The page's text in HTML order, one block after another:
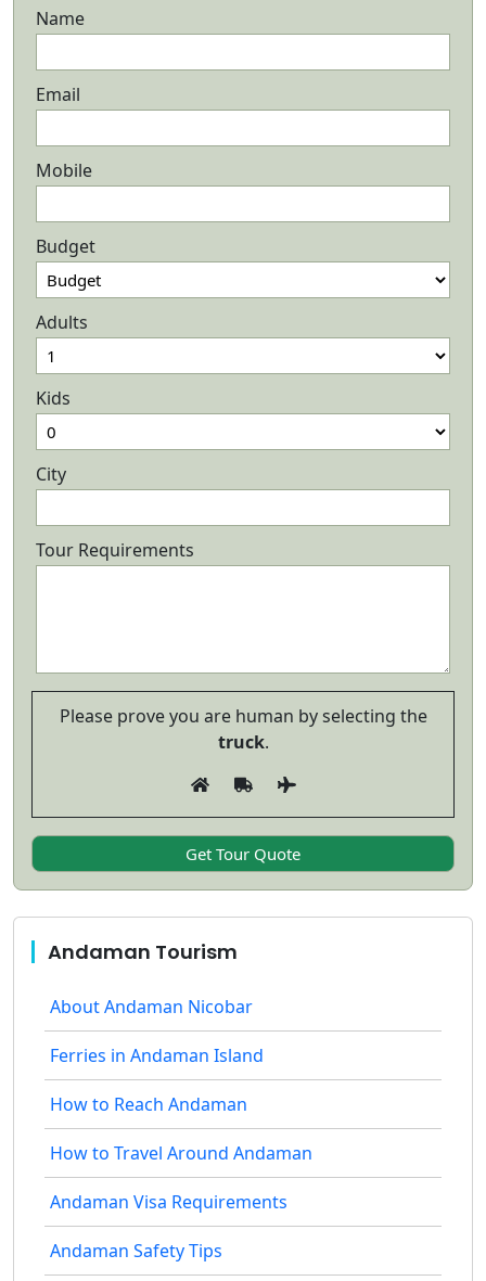
Name
Email
Mobile
Budget
Adults
Kids
City
Tour Requirements
Please prove you are human by selecting the
truck.
Andaman Tourism
About Andaman Nicobar
Ferries in Andaman Island
How to Reach Andaman
How to Travel Around Andaman
Andaman Visa Requirements
Andaman Safety Tips